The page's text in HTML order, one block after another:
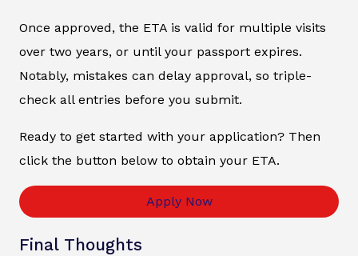
Once approved, the ETA is valid for multiple visits
over two years, or until your passport expires.
Notably, mistakes can delay approval, so triple-
check all entries before you submit.
Ready to get started with your application? Then
click the button below to obtain your ETA.
Apply Now
Final Thoughts